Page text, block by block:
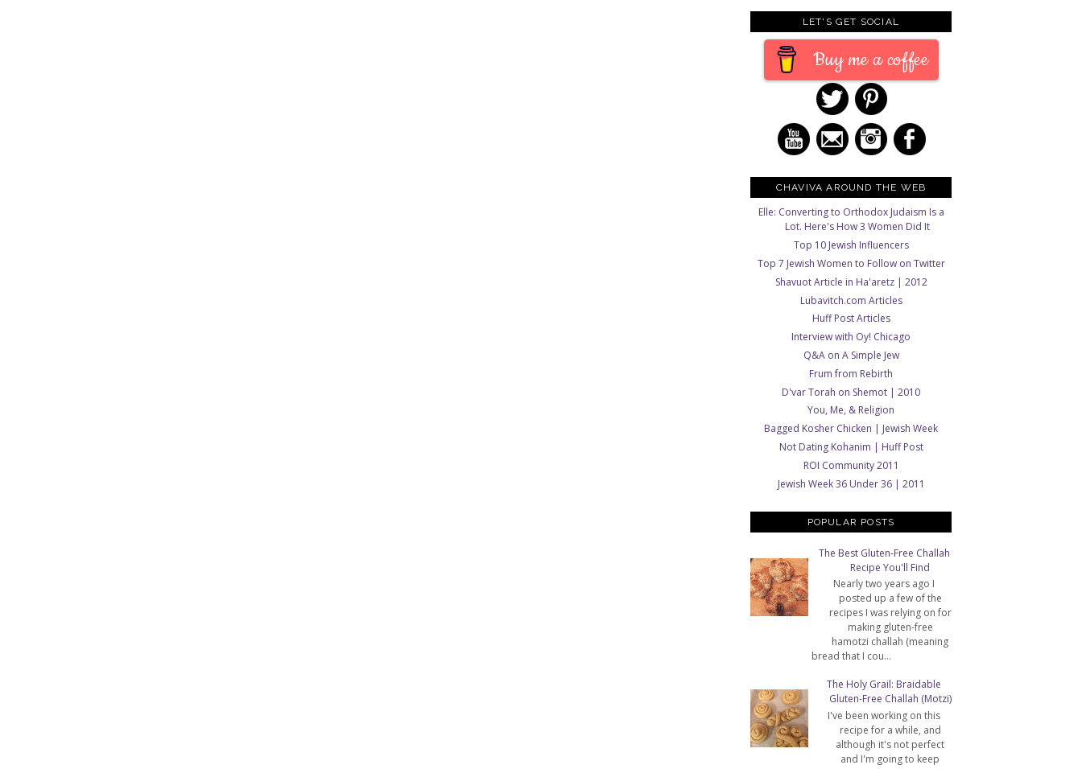
LET'S GET SOCIAL
Buy me a coffee
CHAVIVA AROUND THE WEB
Elle: Converting to Orthodox Judaism Is a
Lot. Here's How 3 Women Did It
Top 10 Jewish Influencers
Top 7 Jewish Women to Follow on Twitter
Shavuot Article in Ha'aretz | 2012
Lubavitch.com Articles
Huff Post Articles
Interview with Oy! Chicago
Q&A on A Simple Jew
Frum from Rebirth
D'var Torah on Shemot | 2010
You, Me, & Religion
Bagged Kosher Chicken | Jewish Week
Not Dating Kohanim | Huff Post
ROI Community 2011
Jewish Week 36 Under 36 | 2011
POPULAR POSTS
The Best Gluten-Free Challah
Recipe You'll Find
Nearly two years ago I
posted up a few of the
recipes I was relying on for
making gluten-free
hamotzi challah (meaning
bread that I cou...
The Holy Grail: Braidable
Gluten-Free Challah (Motzi)
I've been working on this
recipe for a while, and
although it's not perfect
and I'm going to keep